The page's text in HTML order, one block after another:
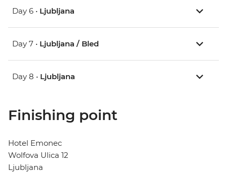
Day 6 • Ljubljana
Day 7 • Ljubljana / Bled
Day 8 • Ljubljana
Finishing point
Hotel Emonec
Wolfova Ulica 12
Ljubljana